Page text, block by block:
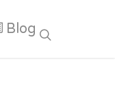
Blog